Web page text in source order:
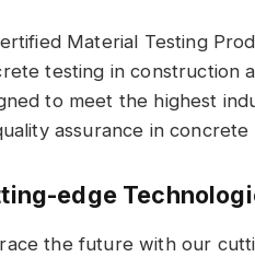
Material Testing
testing in construction
to meet the highest
assurance in concrete
edge
the future with our